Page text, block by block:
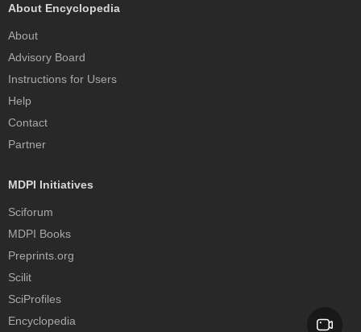
About Encyclopedia
About
Advisory Board
Instructions for Users
Help
Contact
Partner
MDPI Initiatives
Sciforum
MDPI Books
Preprints.org
Scilit
SciProfiles
Encyclopedia